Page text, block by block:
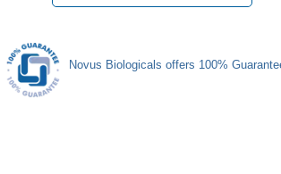
Novus Biologicals offers 100%